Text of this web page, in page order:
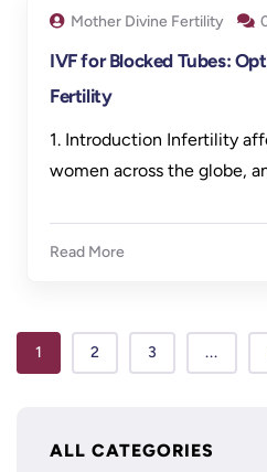
Mother Divine Fertility
IVF for Blocked Tubes:
Fertility
1. Introduction Infertility
women across the globe,
Read More
1 2 3 ...
ALL CATEGORIES